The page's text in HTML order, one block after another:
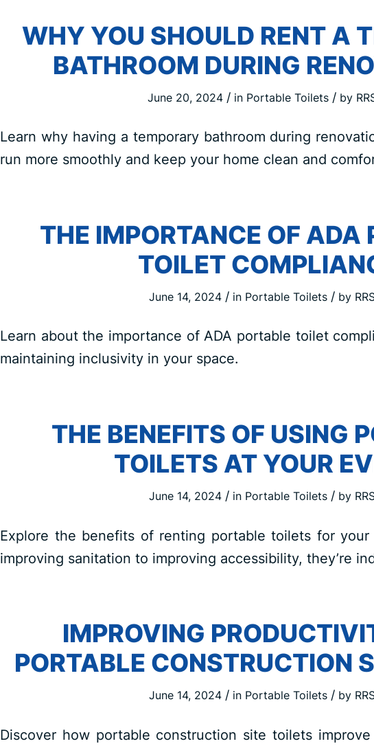
WHY YOU SHOULD RENT A
BATHROOM DURING
June 20, 2024 / in Portable Toilets / by
Learn why having a temporary bathroom during
run more smoothly and keep your home clean and
THE IMPORTANCE OF ADA
TOILET
June 14, 2024 / in Portable Toilets / by
Learn about the importance of ADA portable toilet
maintaining inclusivity in your space.
THE BENEFITS OF USING
TOILETS AT YOUR
June 14, 2024 / in Portable Toilets / by
Explore the benefits of renting portable toilets for
improving sanitation to improving accessibility, they’re
IMPROVING
PORTABLE CONSTRUCTION
June 14, 2024 / in Portable Toilets / by
Discover how portable construction site toilets